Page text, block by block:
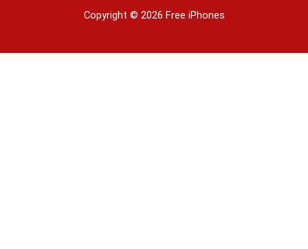
Copyright © 2026 Free iPhones